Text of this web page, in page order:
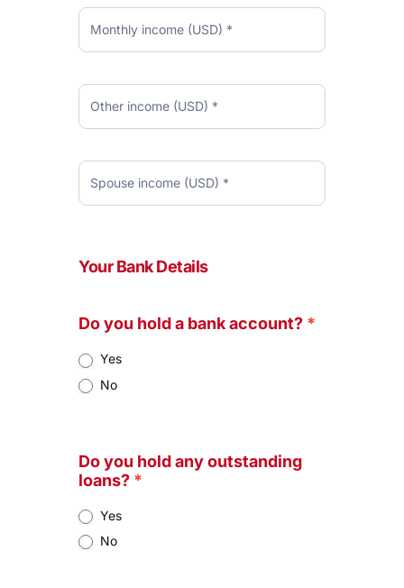
Your Bank Details
Do you hold a bank account? *
Yes
No
Do you hold any outstanding
loans? *
Yes
No